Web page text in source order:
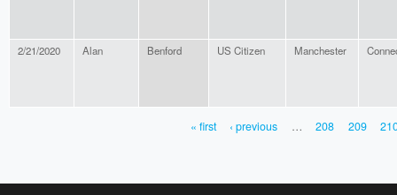
2/21/2020 Alan Benford US Citizen Manchester
« first ‹ previous … 208 209